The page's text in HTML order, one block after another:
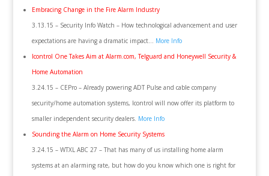
Embracing Change in the Fire Alarm Industry
3.13.15 – Security Info Watch – How technological advancement and user
expectations are having a dramatic impact… More Info
Icontrol One Takes Aim at Alarm.com, Telguard and Honeywell Security &
Home Automation
3.24.15 – CEPro – Already powering ADT Pulse and cable company
security/home automation systems, Icontrol will now offer its platform to
smaller independent security dealers. More Info
Sounding the Alarm on Home Security Systems
3.24.15 – WTXL ABC 27 – That has many of us installing home alarm
systems at an alarming rate, but how do you know which one is right for